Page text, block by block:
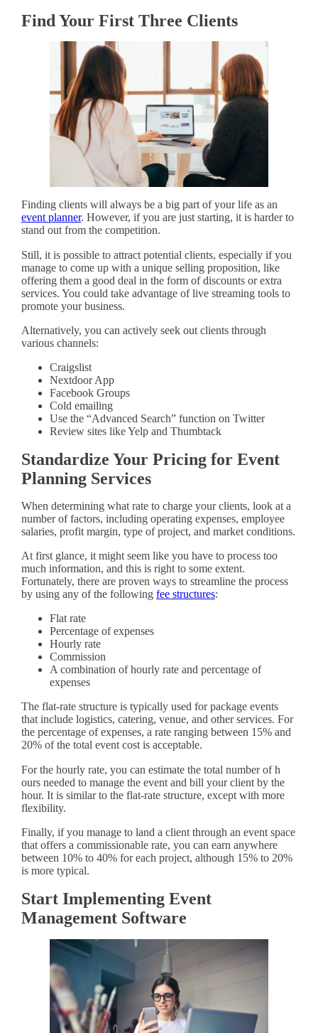
Find Your First Three Clients
Finding clients will always be a big part of your life as an
event planner. However, if you are just starting, it is harder to
stand out from the competition.
Still, it is possible to attract potential clients, especially if you
manage to come up with a unique selling proposition, like
offering them a good deal in the form of discounts or extra
services. You could take advantage of live streaming tools to
promote your business.
Alternatively, you can actively seek out clients through
various channels:
Craigslist
Nextdoor App
Facebook Groups
Cold emailing
Use the “Advanced Search” function on Twitter
Review sites like Yelp and Thumbtack
Standardize Your Pricing for Event
Planning Services
When determining what rate to charge your clients, look at a
number of factors, including operating expenses, employee
salaries, profit margin, type of project, and market conditions.
At first glance, it might seem like you have to process too
much information, and this is right to some extent.
Fortunately, there are proven ways to streamline the process
by using any of the following fee structures:
Flat rate
Percentage of expenses
Hourly rate
Commission
A combination of hourly rate and percentage of
expenses
The flat-rate structure is typically used for package events
that include logistics, catering, venue, and other services. For
the percentage of expenses, a rate ranging between 15% and
20% of the total event cost is acceptable.
For the hourly rate, you can estimate the total number of h
ours needed to manage the event and bill your client by the
hour. It is similar to the flat-rate structure, except with more
flexibility.
Finally, if you manage to land a client through an event space
that offers a commissionable rate, you can earn anywhere
between 10% to 40% for each project, although 15% to 20%
is more typical.
Start Implementing Event
Management Software